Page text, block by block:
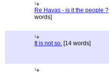
Re Havas - is it the people ?
words]
It is not so. [14 words]